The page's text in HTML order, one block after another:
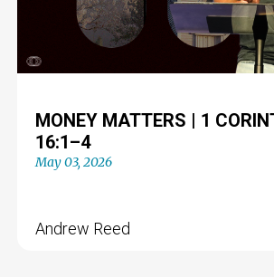
MONEY MATTERS | 1
16:1–4
May 03, 2026
Andrew Reed